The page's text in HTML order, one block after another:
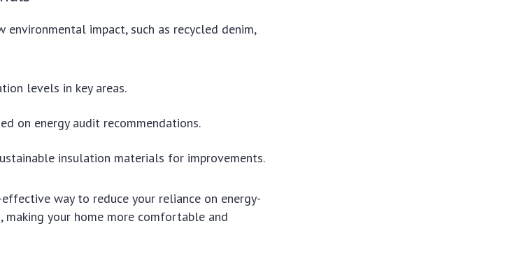
impact, such as recycled denim,
levels in key areas.
on energy audit recommendations.
insulation materials for improvements.
way to reduce your reliance on energy-
your home more comfortable and